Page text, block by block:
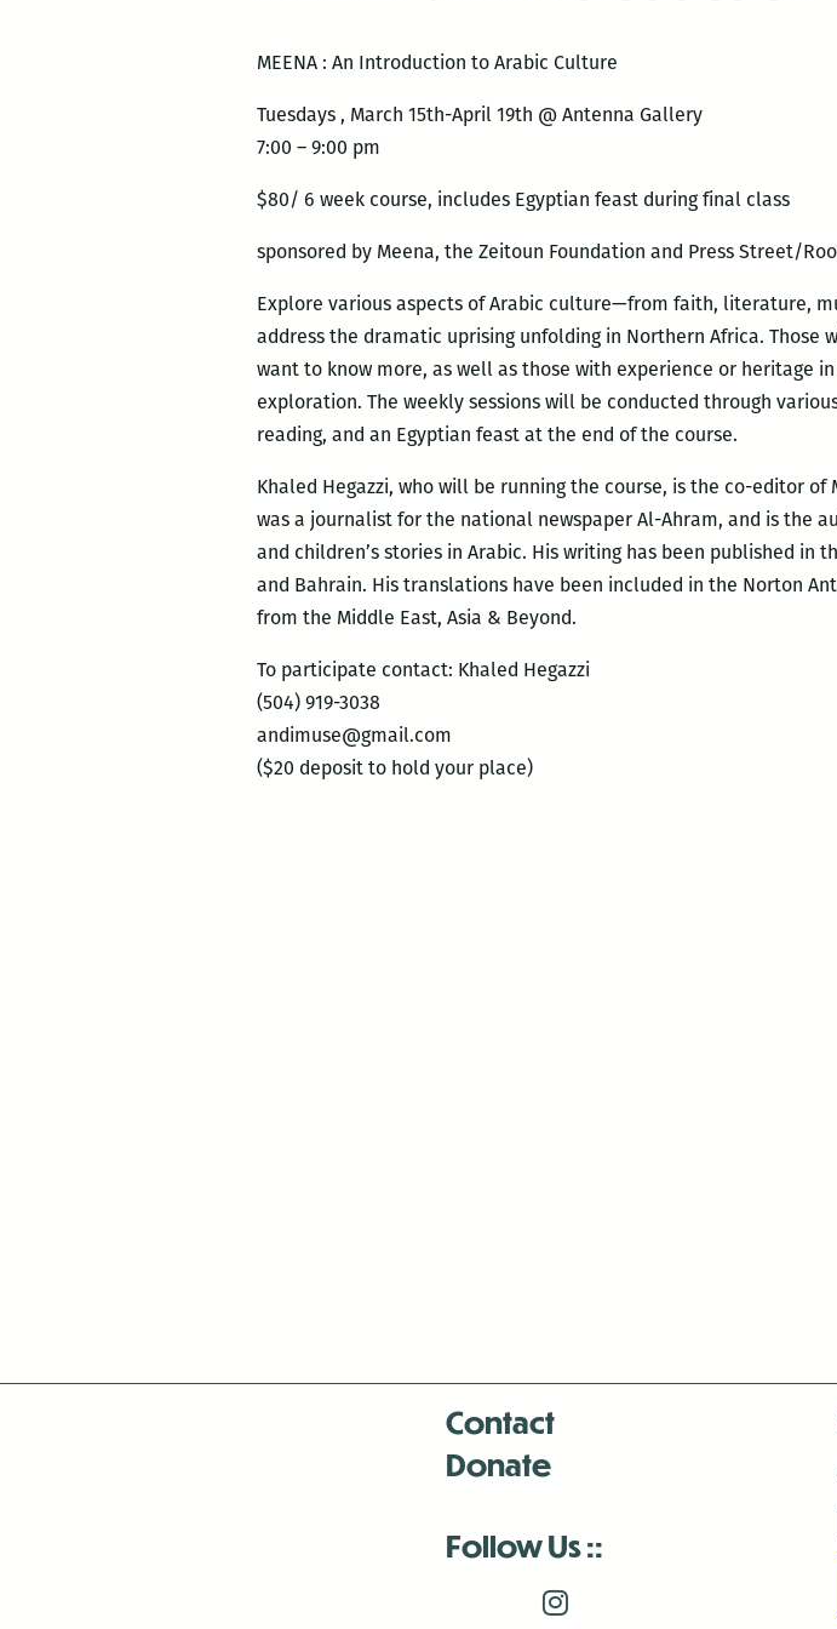
MEENA : An Introduction to Arabic Culture
Tuesdays , March 15th-April 19th @ Antenna Gallery
7:00 – 9:00 pm
$80/ 6 week course, includes Egyptian feast during final class
sponsored by Meena, the Zeitoun Foundation and Press Street/
Explore various aspects of Arabic culture—from faith, literature,
address the dramatic uprising unfolding in Northern Africa. Those
want to know more, as well as those with experience or heritage
exploration. The weekly sessions will be conducted through
reading, and an Egyptian feast at the end of the course.
Khaled Hegazzi, who will be running the course, is the co-editor
was a journalist for the national newspaper Al-Ahram, and is the
and children’s stories in Arabic. His writing has been published in
and Bahrain. His translations have been included in the Norton
from the Middle East, Asia & Beyond.
To participate contact: Khaled Hegazzi
(504) 919-3038
andimuse@gmail.com
($20 deposit to hold your place)
Contact
Donate
Follow Us